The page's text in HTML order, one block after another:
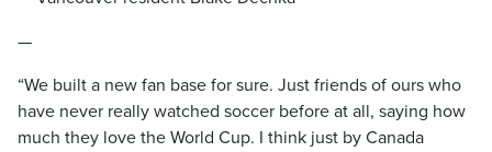
—
“We built a new fan base for sure. Just friends of ours who
have never really watched soccer before at all, saying how
much they love the World Cup. I think just by Canada